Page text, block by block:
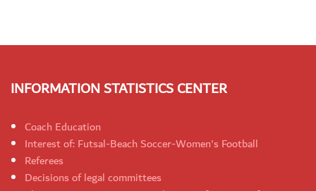
INFORMATION STATISTICS CENTER
Coach Education
Interest of: Futsal-Beach Soccer-Women's Football
Referees
Decisions of legal committees